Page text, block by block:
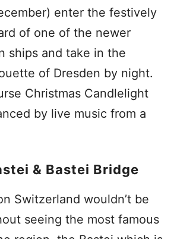
enter the festively
of one of the newer
ships and take in the
of Dresden by night.
Christmas Candlelight
by live music from a
& Bastei Bridge
Switzerland wouldn’t be
seeing the most famous